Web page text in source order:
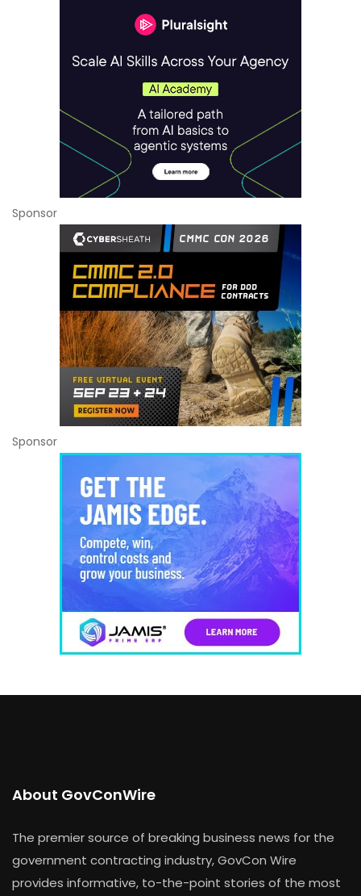
Sponsor
Sponsor
About GovConWire
The premier source of breaking business news for the
government contracting industry, GovCon Wire
provides informative, to-the-point stories of the most